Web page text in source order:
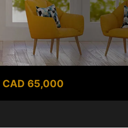
CAD 65,000